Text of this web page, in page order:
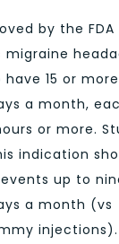
by the FDA
15 or more
a month,
or more.
indication
up to
a month (vs
injections).